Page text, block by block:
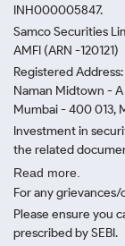
INH000005847.
Samco Securities
AMFI (ARN -120121)
Registered
Naman Midtown - A
Mumbai - 400 013,
Investment in
the related
Read more.
For any
Please ensure you
prescribed by SEBI.